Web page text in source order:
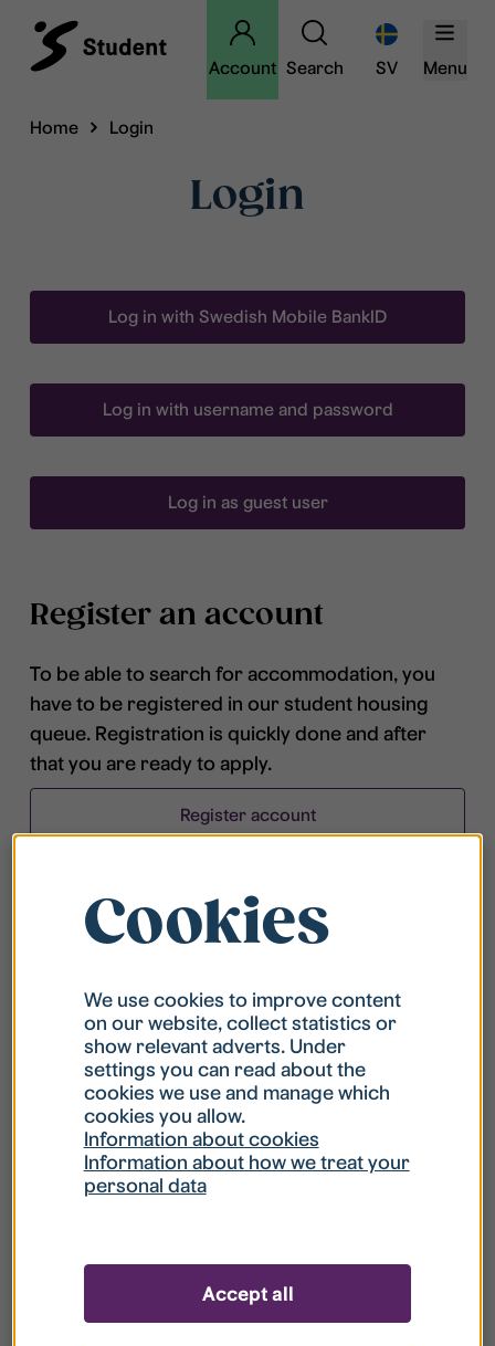
Account Search SV Menu
Home Login
Login
Log in with Swedish Mobile BankID
Log in with username and password
Log in as guest user
Register an account
To be able to search for accommodation, you
have to be registered in our student housing
queue. Registration is quickly done and after
that you are ready to apply.
Register account
What is my username?
What do I do if my account is locked?
What do I do if I forget my password?
your register?
Cookies
We use cookies to improve content
on our website, collect statistics or
show relevant adverts. Under
settings you can read about the
cookies we use and manage which
cookies you allow.
Information about cookies
Information about how we treat your
personal data
Accept all